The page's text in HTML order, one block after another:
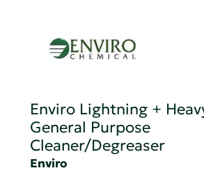
Enviro Lightning +
General Purpose
Cleaner/Degreaser
Enviro